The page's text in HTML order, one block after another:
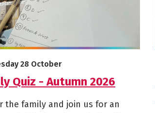
on Family Quiz - Autumn 2026
Quiz - Autumn 2026
on 28 October
the family and join us for an